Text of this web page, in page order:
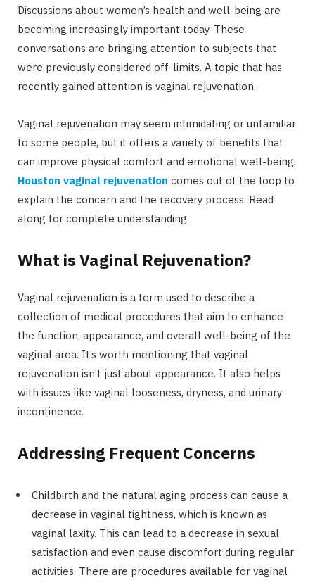
Discussions about women’s health and well-being are
becoming increasingly important today. These
conversations are bringing attention to subjects that
were previously considered off-limits. A topic that has
recently gained attention is vaginal rejuvenation.
Vaginal rejuvenation may seem intimidating or unfamiliar
to some people, but it offers a variety of benefits that
can improve physical comfort and emotional well-being.
Houston vaginal rejuvenation comes out of the loop to
explain the concern and the recovery process. Read
along for complete understanding.
What is Vaginal Rejuvenation?
Vaginal rejuvenation is a term used to describe a
collection of medical procedures that aim to enhance
the function, appearance, and overall well-being of the
vaginal area. It’s worth mentioning that vaginal
rejuvenation isn’t just about appearance. It also helps
with issues like vaginal looseness, dryness, and urinary
incontinence.
Addressing Frequent Concerns
Childbirth and the natural aging process can cause a
decrease in vaginal tightness, which is known as
vaginal laxity. This can lead to a decrease in sexual
satisfaction and even cause discomfort during regular
activities. There are procedures available for vaginal